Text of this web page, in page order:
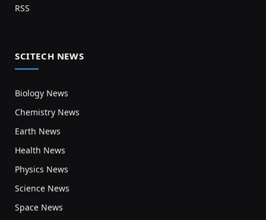
RSS
SCITECH NEWS
Biology News
Chemistry News
Earth News
Health News
Physics News
Science News
Space News